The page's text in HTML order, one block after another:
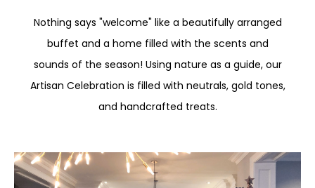
Nothing says "welcome" like a beautifully arranged
buffet and a home filled with the scents and
sounds of the season! Using nature as a guide, our
Artisan Celebration is filled with neutrals, gold tones,
and handcrafted treats.